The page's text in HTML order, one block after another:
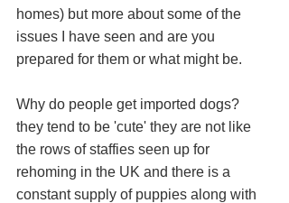
homes) but more about some of the
issues I have seen and are you
prepared for them or what might be.
Why do people get imported dogs?
they tend to be 'cute' they are not like
the rows of staffies seen up for
rehoming in the UK and there is a
constant supply of puppies along with